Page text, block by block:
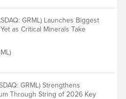
GRML) Launches Biggest
as Critical Minerals Take
GRML) Strengthens
Through String of 2026 Key